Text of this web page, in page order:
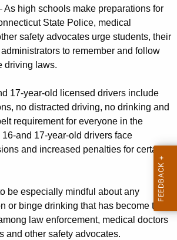
As high schools make preparations for
State Police, medical
safety advocates urge students, their
to remember and follow
driving laws.
17-year-old licensed drivers include
no distracted driving, no drinking and
requirement for everyone in the
and 17-year-old drivers face
and increased penalties for certain
be especially mindful about any
or binge drinking that has become the
law enforcement, medical doctors
and other safety advocates.